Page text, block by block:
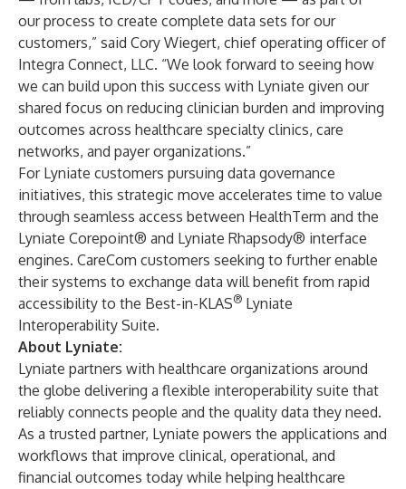
our process to create complete data sets for our
customers,” said Cory Wiegert, chief operating officer of
Integra Connect, LLC. “We look forward to seeing how
we can build upon this success with Lyniate given our
shared focus on reducing clinician burden and improving
outcomes across healthcare specialty clinics, care
networks, and payer organizations.”
For Lyniate customers pursuing data governance
initiatives, this strategic move accelerates time to value
through seamless access between HealthTerm and the
Lyniate Corepoint® and Lyniate Rhapsody® interface
engines. CareCom customers seeking to further enable
their systems to exchange data will benefit from rapid
accessibility to the Best-in-KLAS® Lyniate
Interoperability Suite.
About Lyniate:
Lyniate partners with healthcare organizations around
the globe delivering a flexible interoperability suite that
reliably connects people and the quality data they need.
As a trusted partner, Lyniate powers the applications and
workflows that improve clinical, operational, and
financial outcomes today while helping healthcare